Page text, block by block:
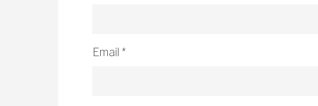
Email *